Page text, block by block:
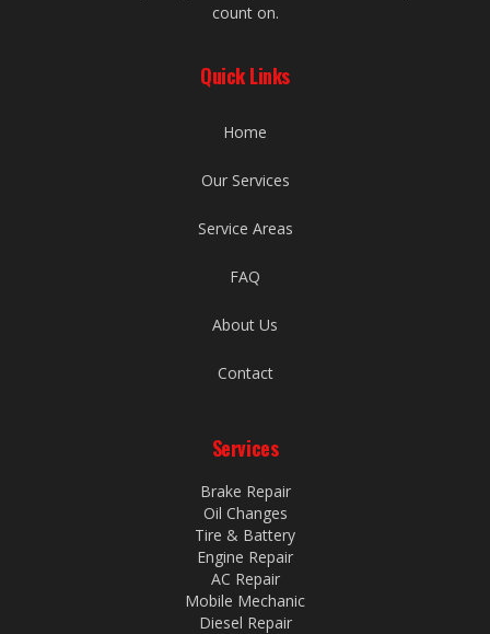
count on.
Quick Links
Home
Our Services
Service Areas
FAQ
About Us
Contact
Services
Brake Repair
Oil Changes
Tire & Battery
Engine Repair
AC Repair
Mobile Mechanic
Diesel Repair